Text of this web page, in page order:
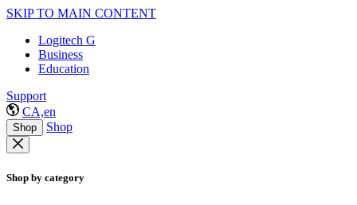
SKIP TO MAIN CONTENT
Logitech G
Business
Education
Support
CA,en
Shop Shop
Shop by category